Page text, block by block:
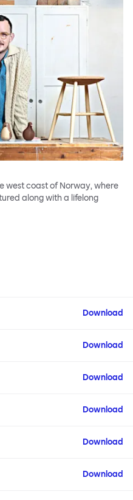
west coast of Norway, where
along with a lifelong
Download
Download
Download
Download
Download
Download